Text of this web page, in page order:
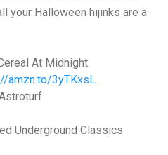
your Halloween hijinks are a
At Midnight:
amzn.to/3yTKxsL
Underground Classics